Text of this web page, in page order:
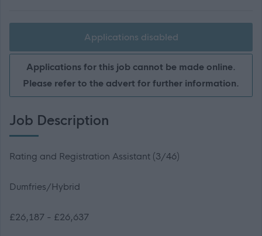
Applications disabled
Applications for this job cannot be made online.
Please refer to the advert for further information.
Job Description
Rating and Registration Assistant (3/46)
Dumfries/Hybrid
£26,187 - £26,637